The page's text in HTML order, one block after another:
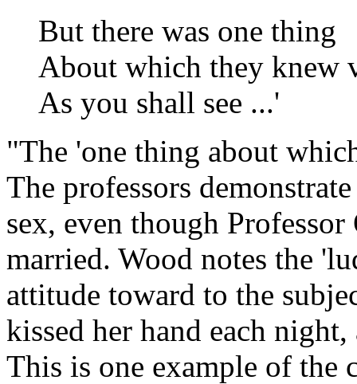
But there was one thing
About which they knew
As you shall see ...'
"The 'one thing about
The professors
sex, even though
married. Wood notes the
attitude toward to the
kissed her hand each
This is one example of the